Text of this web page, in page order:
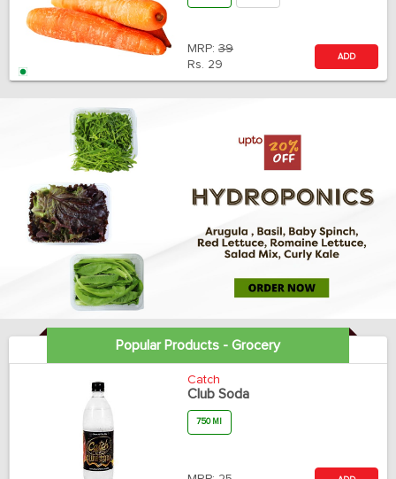
MRP: 39
Rs. 29
ADD
Popular Products - Grocery
Catch
Club Soda
750 Ml